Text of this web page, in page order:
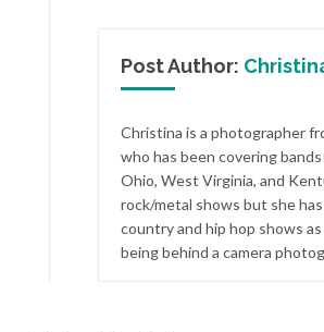
Post Author:
Christina is a photographer
who has been covering
Ohio, West Virginia, and
rock/metal shows but she
country and hip hop shows
being behind a camera